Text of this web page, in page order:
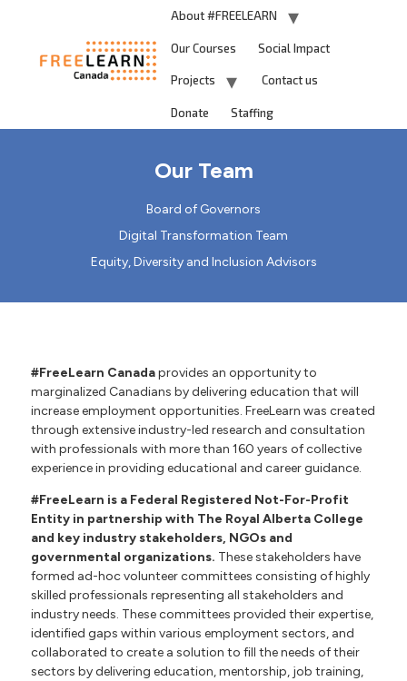
About #FREELEARN
Our Courses Social Impact
Projects Contact us
Donate Staffing
Our Team
Board of Governors
Digital Transformation Team
Equity, Diversity and Inclusion Advisors
#FreeLearn Canadaprovides an opportunity to
marginalized Canadians by delivering education that will
increase employment opportunities. FreeLearn was created
through extensive industry-led research and consultation
with professionals with more than 160 years of collective
experience in providing educational and career guidance.
#FreeLearn is a Federal Registered Not-For-Profit
Entity in partnership with The Royal Alberta College
and key industry stakeholders, NGOs and
governmental organizations. These stakeholders have
formed ad-hoc volunteer committees consisting of highly
skilled professionals representing all stakeholders and
industry needs. These committees provided their expertise,
identified gaps within various employment sectors, and
collaborated to create a solution to fill the needs of their
sectors by delivering education, mentorship, job training,